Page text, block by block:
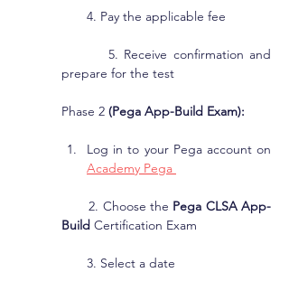
4. Pay the applicable fee
5. Receive confirmation and
prepare for the test
Phase 2 (Pega App-Build Exam):
Academy Pega
2. Choose the Pega CLSA App-
Build Certification Exam
3. Select a date